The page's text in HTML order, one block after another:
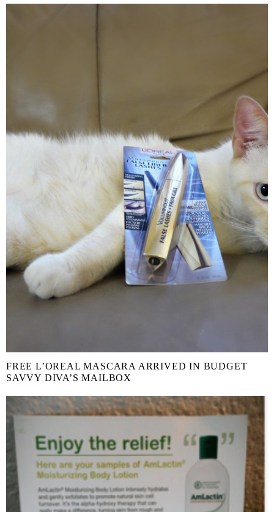
FREE L’OREAL MASCARA ARRIVED IN BUDGET
SAVVY DIVA’S MAILBOX